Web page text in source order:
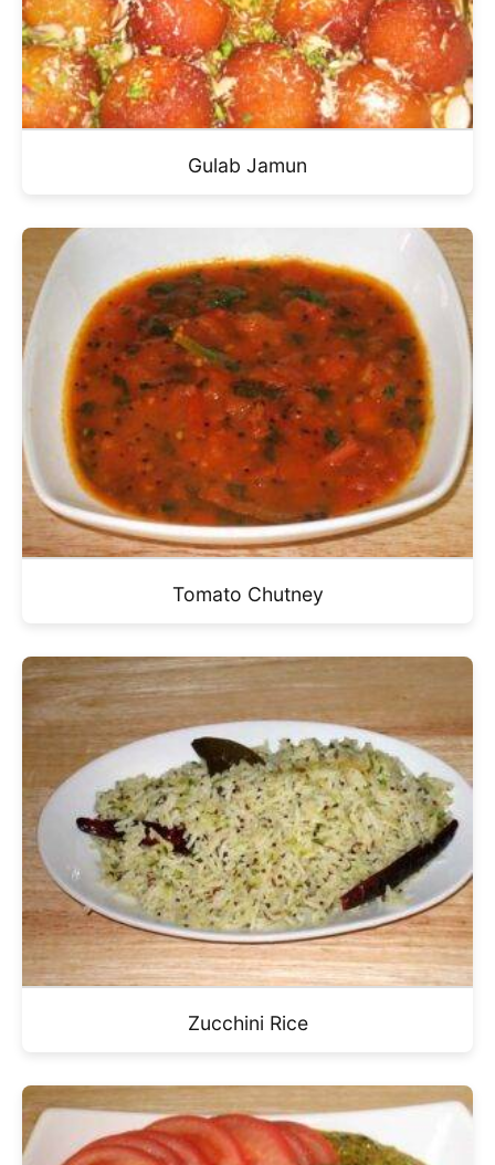
Gulab Jamun
Tomato Chutney
Zucchini Rice